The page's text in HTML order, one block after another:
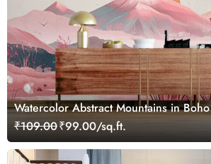
Watercolor Abstract Mountains in
Wallpaper
₹109.00₹99.00/sq.ft.